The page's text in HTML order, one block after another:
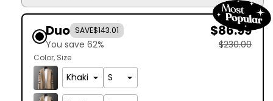
Duo SAVE$143.01
You save 62%
$86.99
$230.00
Color Size